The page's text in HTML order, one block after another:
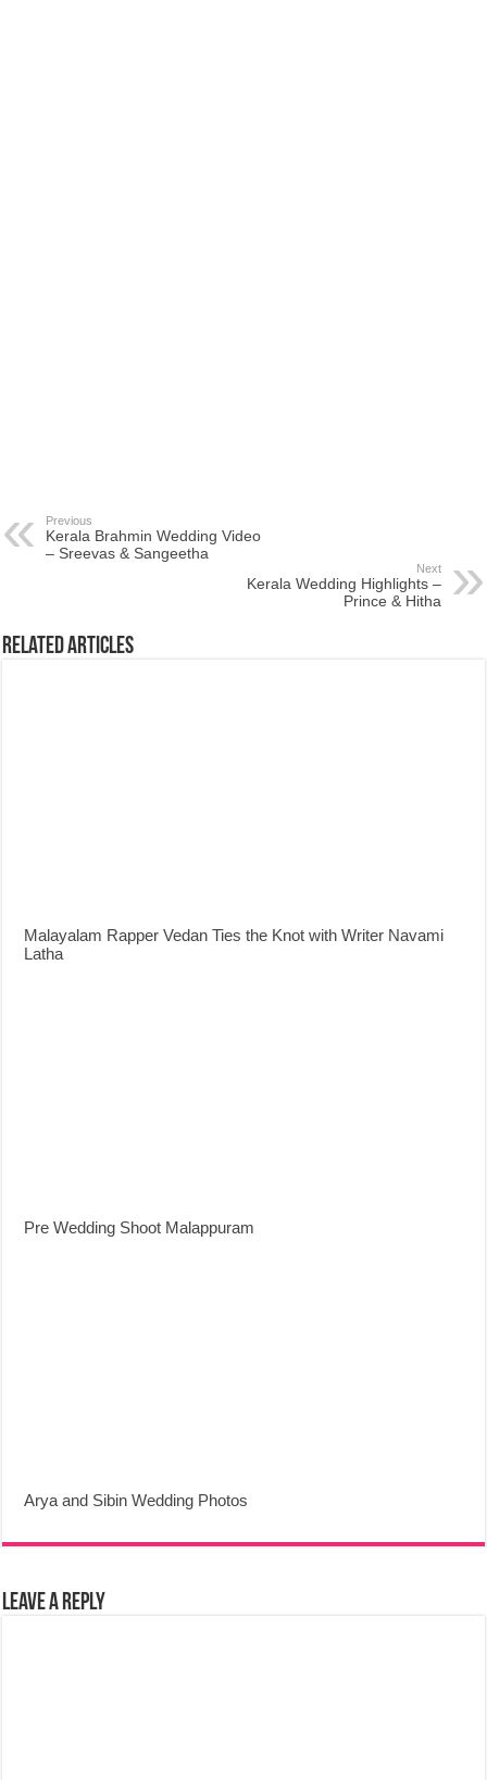
Previous
Kerala Brahmin Wedding Video
– Sreevas & Sangeetha
Next
Kerala Wedding Highlights –
Prince & Hitha
Related Articles
Malayalam Rapper Vedan Ties the Knot with Writer Navami
Latha
Pre Wedding Shoot Malappuram
Arya and Sibin Wedding Photos
Leave a Reply